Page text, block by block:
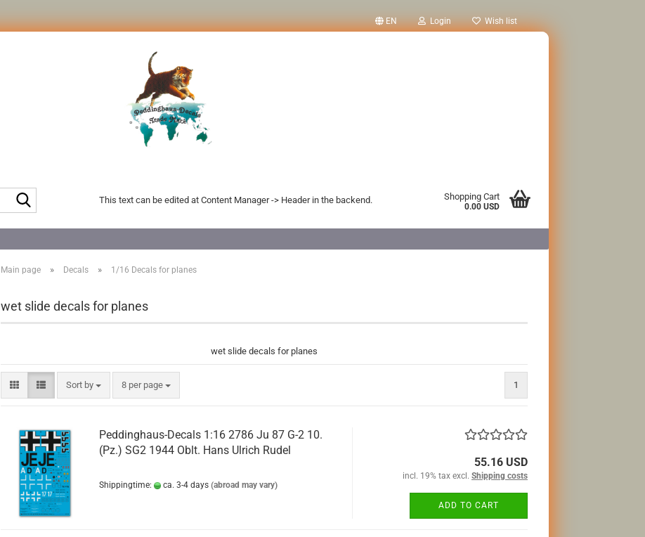
EN Login Wish list
This text can be edited at Content Manager -> Header in the backend. Shopping Cart
0.00 USD
Main page » Decals » 1/16 Decals for planes
wet slide decals for planes
wet slide decals for planes
Sort by
Sort by 8 per page
per page 1
Peddinghaus-Decals 1:16 2786 Ju 87 G-2 10.
(Pz.) SG2 1944 Oblt. Hans Ulrich Rudel
Shippingtime: ca. 3-4 days (abroad may vary)
55.16 USD
incl. 19% tax excl. Shipping costs
ADD TO CART